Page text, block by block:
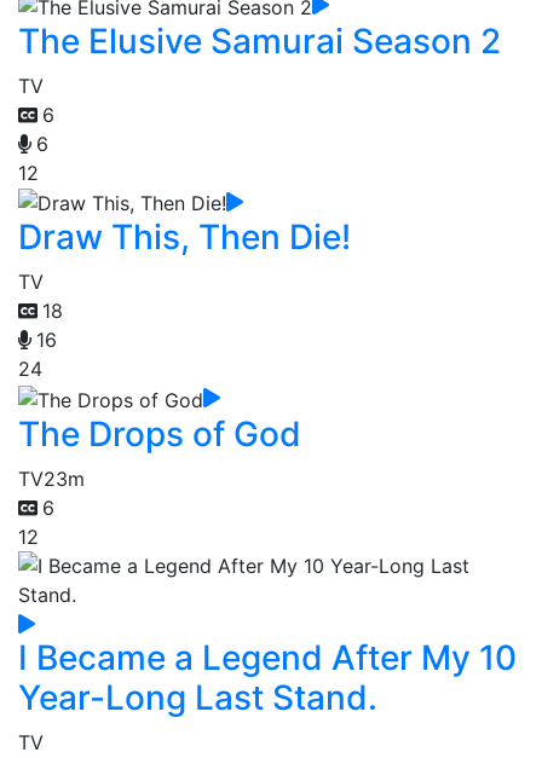
The Elusive Samurai Season 2
TV
6
6
12
Draw This, Then Die!
TV
18
16
24
The Drops of God
TV23m
6
12
I Became a Legend After My 10
Year-Long Last Stand.
TV